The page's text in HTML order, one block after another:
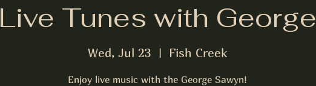
Live Tunes with George
Wed, Jul 23
  |
Fish Creek
Enjoy live music with the George Sawyn!